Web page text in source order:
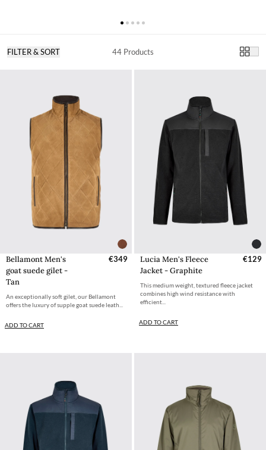
FILTER & SORT 44 Products
Bellamont Men's
goat suede gilet -
Tan
€349
An exceptionally soft gilet, our Bellamont
offers the luxury of supple goat suede leath...
ADD TO CART
Lucia Men's Fleece
Jacket - Graphite
€129
This medium weight, textured fleece jacket
combines high wind resistance with
efficient...
ADD TO CART